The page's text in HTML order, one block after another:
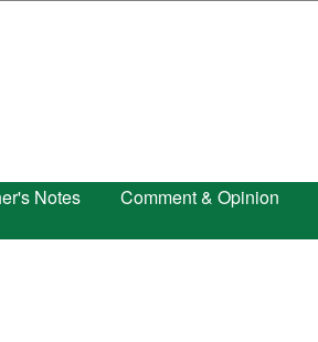
Notes Comment & Opinion